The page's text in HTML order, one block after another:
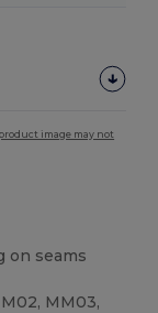
image may not
on seams
MM03,